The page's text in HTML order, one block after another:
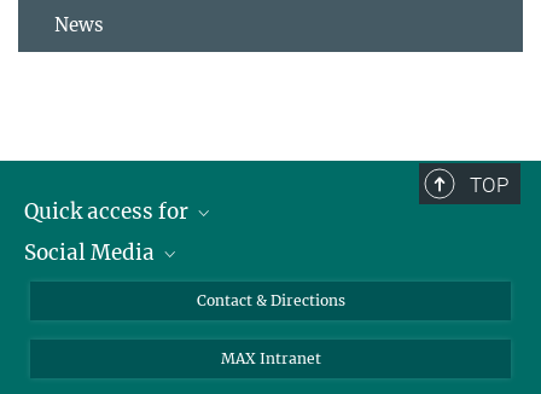
News
TOP
Quick access for
Journalists
Applicants
Social Media
Instagram
LinkedIn
Contact & Directions
MAX Intranet